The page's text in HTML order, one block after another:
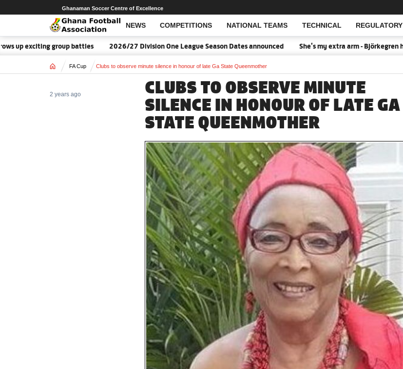
NEWS COMPETITIONS NATIONAL TEAMS TECHNICAL
Open Search
Ghanaman Soccer Centre of Excellence
exciting group battles 2026/27 Division One League Season Dates announced She's my extra arm - Björkegren hails
Home FA Cup Clubs to observe minute silence in honour of late Ga State Queenmother
CLUBS TO OBSERVE MINUTE
SILENCE IN HONOUR OF LATE GA
STATE QUEENMOTHER
2 years ago